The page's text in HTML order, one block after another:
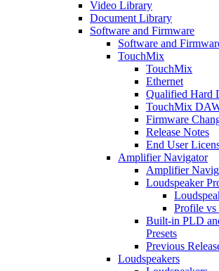
Video Library
Document Library
Software and Firmware
Software and
TouchMix
TouchMix
Ethernet
Qualified Hard
TouchMix
Firmware
Release Notes
End User
Amplifier Navigator
Amplifier
Loudspeaker
Profile vs
Built-in PLD
Presets
Previous
Loudspeakers